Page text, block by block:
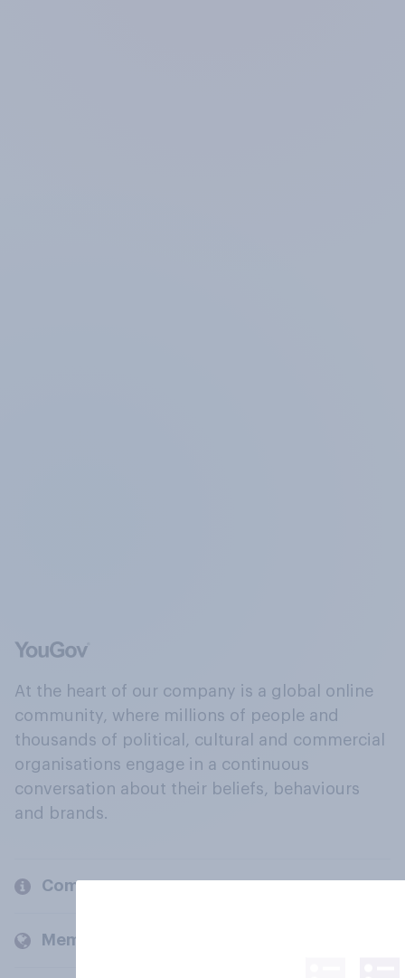
At the heart of our company is a global online
community, where millions of people and
thousands of political, cultural and commercial
organisations engage in a continuous
conversation about their beliefs, behaviours
and brands.
Company
Members and clients